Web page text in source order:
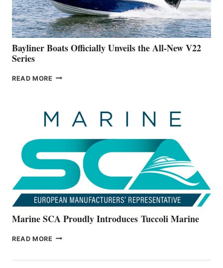
A
NEW
50-
FOOTER
Bayliner Boats Officially Unveils the All-New V22
Series
READ MORE BAYLINER
THE
ALL-
Marine SCA Proudly Introduces Tuccoli Marine
READ MORE MARINE